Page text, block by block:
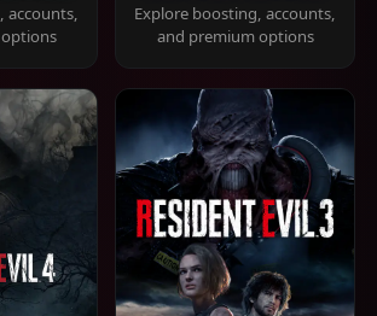
accounts,
Explore boosting, accounts,
and premium options